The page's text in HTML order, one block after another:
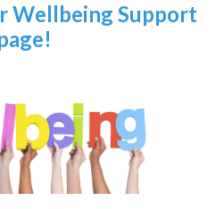
Wellbeing Support